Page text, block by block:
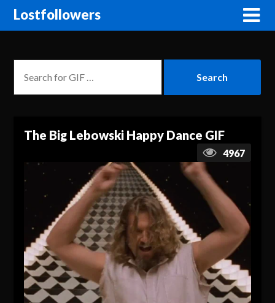
Lostfollowers
The Big Lebowski Happy Dance GIF
4967